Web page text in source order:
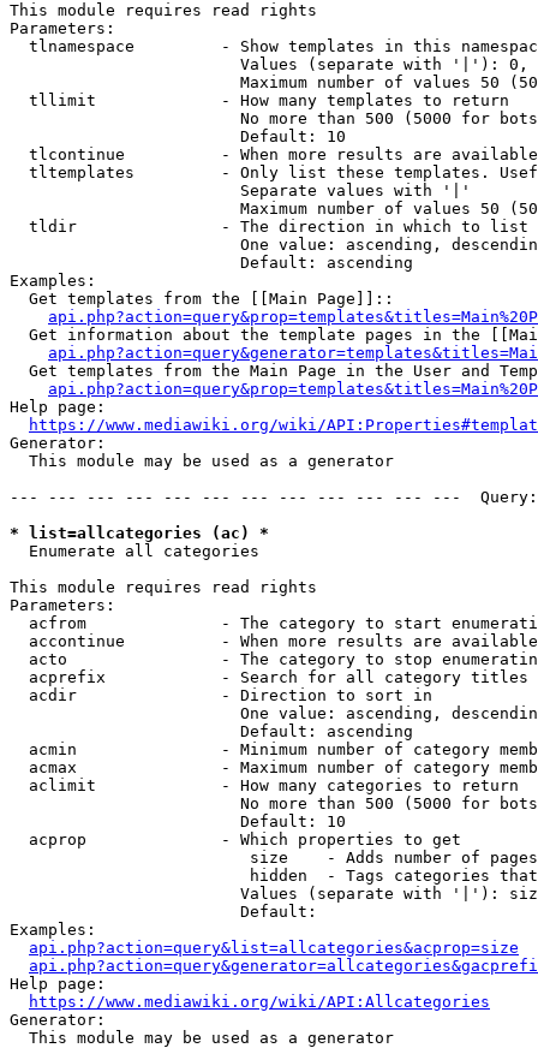
This module requires read rights
Parameters:
tlnamespace         - Show templates in this
Values (separate with '|'):
Maximum number of values 50
  tllimit             - How many templates to return
No more than 500 (5000 for
                        Default: 10
tlcontinue          - When more results are
tltemplates         - Only list these templates.
                        Separate values with '|'
Maximum number of values 50
  tldir               - The direction in which to list
One value: ascending,
                        Default: ascending
Examples:
  Get templates from the [[Main Page]]::
Get information about the template pages in the
Get templates from the Main Page in the User and
Help page:
https://www.mediawiki.org/wiki/
Generator:
  This module may be used as a generator
--- --- --- --- --- --- --- --- --- --- --- ---
* list=allcategories (ac) *
  Enumerate all categories
This module requires read rights
Parameters:
acfrom              - The category to start
accontinue          - When more results are
acto                - The category to stop
acprefix            - Search for all category titles
  acdir               - Direction to sort in
One value: ascending,
                        Default: ascending
acmin               - Minimum number of category
acmax               - Maximum number of category
  aclimit             - How many categories to return
No more than 500 (5000 for
                        Default: 10
  acprop              - Which properties to get
size    - Adds number of
hidden  - Tags categories
Values (separate with '|'):
                        Default:
Examples:
api.php?action=query&list=allcategories&acprop=size
Help page:
https://www.mediawiki.org/wiki/API:Allcategories
Generator:
  This module may be used as a generator